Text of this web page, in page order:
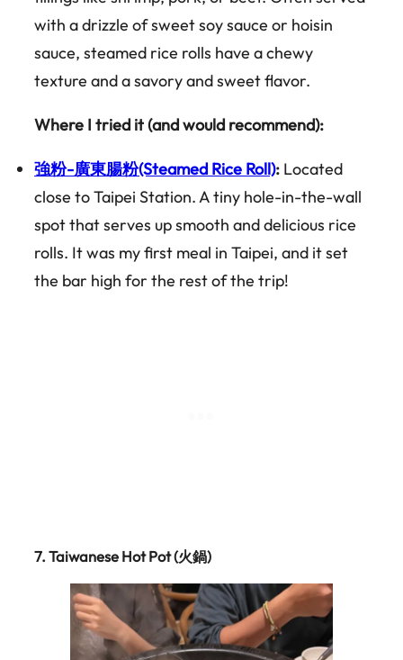
with a drizzle of sweet soy sauce or hoisin
sauce, steamed rice rolls have a chewy
texture and a savory and sweet flavor.
Where I tried it (and would recommend):
強粉-廣東腸粉(Steamed Rice Roll): Located
close to Taipei Station. A tiny hole-in-the-wall
spot that serves up smooth and delicious rice
rolls. It was my first meal in Taipei, and it set
the bar high for the rest of the trip!
7. Taiwanese Hot Pot (火鍋)